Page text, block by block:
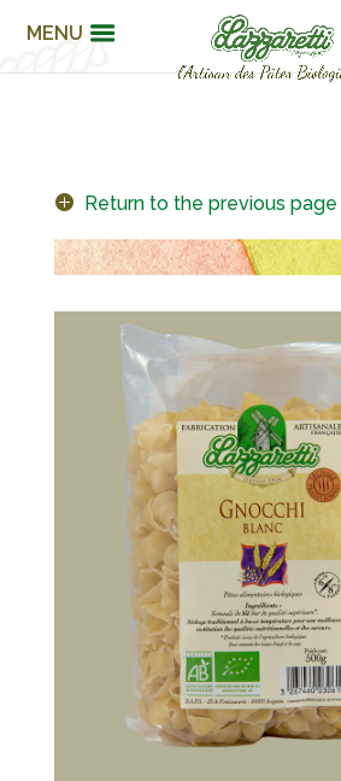
MENU
Return to the previous page